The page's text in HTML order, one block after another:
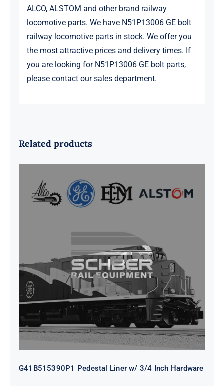
ALCO, ALSTOM and other brand railway
locomotive parts. We have N51P13006 GE bolt
railway locomotive parts in stock. We offer you
the most attractive prices and delivery times. If
you are looking for N51P13006 GE bolt parts,
please contact our sales department.
Related products
G41B515390P1 Pedestal Liner w/
3/4 Inch Hardware
G41B515390P1 Pedestal Liner w/ 3/4 Inch Hardware